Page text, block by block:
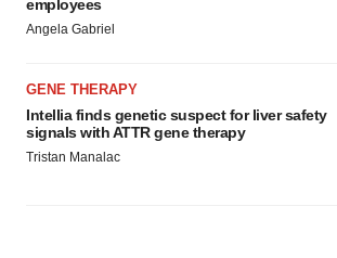
employees
Angela Gabriel
GENE THERAPY
Intellia finds genetic suspect for liver safety
signals with ATTR gene therapy
Tristan Manalac